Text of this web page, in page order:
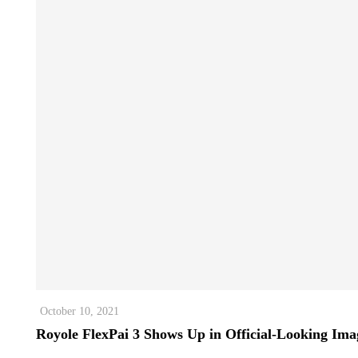
October 10, 2021
Royole FlexPai 3 Shows Up in Official-Looking